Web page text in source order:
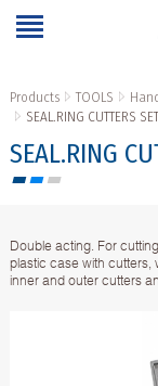
Products TOOLS
SEAL.RING CUTTERS
SEAL.RING
Double acting. For
plastic case with cutters,
inner and outer cutters